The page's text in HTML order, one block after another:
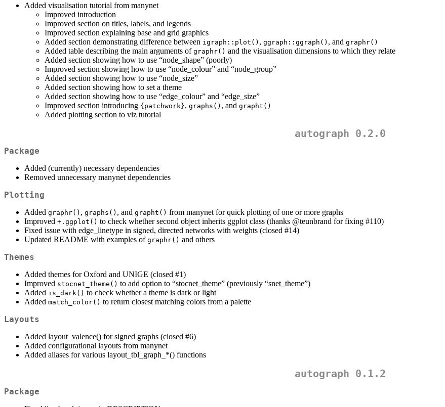
Added visualisation tutorial from manynet
Improved introduction
Improved section on titles, labels, and legends
Improved section explaining base and grid graphics
Added section demonstrating difference between igraph::plot() , ggraph::ggraph() , and graphr()
Added table describing the main arguments of graphr() and the visualisation dimensions to which they relate
Added section showing how to use “node_shape” (poorly)
Improved section showing how to use “node_colour” and “node_group”
Added section showing how to use “node_size”
Added section showing how to set a theme
Added section showing how to use “edge_colour” and “edge_size”
Improved section introducing {patchwork}, graphs() , and grapht()
Added plotting section to viz tutorial
autograph 0.2.0
Package
Added (currently) necessary dependencies
Removed unnecessary manynet dependencies
Plotting
Added graphr() , graphs() , and grapht() from manynet for quick plotting of one or more graphs
Improved +.ggplot() to check whether second object inherits ggplot class (thanks @teunbrand for fixing #110)
Fixed issue with edge_linetype in signed, directed networks with weights (closed #14)
Updated README with examples of graphr() and others
Themes
Added themes for Oxford and UNIGE (closed #1)
Improved stocnet_theme() to add option to “stocnet_theme” (previously “snet_theme”)
Added is_dark() to check whether a theme is dark or light
Added match_color() to return closest matching colors from a palette
Layouts
Added layout_valence() for signed graphs (closed #6)
Added configurational layouts from manynet
Added aliases for various layout_tbl_graph_*() functions
autograph 0.1.2
Package